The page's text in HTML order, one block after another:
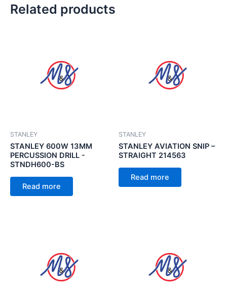
Related products
STANLEY
STANLEY 600W 13MM
PERCUSSION DRILL -
STNDH600-BS
Read more
STANLEY
STANLEY AVIATION SNIP –
STRAIGHT 214563
Read more